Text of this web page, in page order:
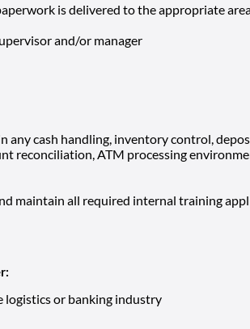
is delivered to the appropriate
and/or manager
any cash handling, inventory control,
reconciliation, ATM processing
maintain all required internal training
logistics or banking industry